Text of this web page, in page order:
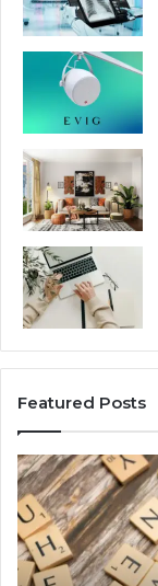
Featured Posts
Gaming
Lliozzes54
for
Online
Version